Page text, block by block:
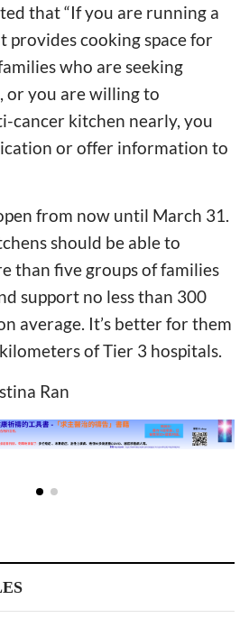
that “If you are running a
provides cooking space for
who are seeking
or you are willing to
cancer kitchen nearly, you
or offer information to
from now until March 31.
should be able to
than five groups of families
support no less than 300
average. It’s better for them
of Tier 3 hospitals.
Ran